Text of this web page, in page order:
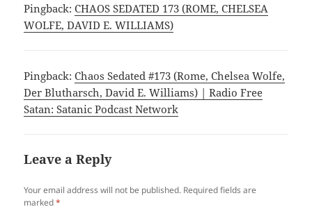
e
n
s
i
w
i
n
d
o
p
e
n
s
w
w
i
n
d
Pingback:CHAOS SEDATED 173 (ROME, CHELSEA
WOLFE, DAVID E. WILLIAMS)
Pingback:Chaos Sedated #173 (Rome, Chelsea Wolfe,
Der Blutharsch, David E. Williams) | Radio Free
Satan: Satanic Podcast Network
Leave a Reply
Your email address will not be published. Required fields are
marked*